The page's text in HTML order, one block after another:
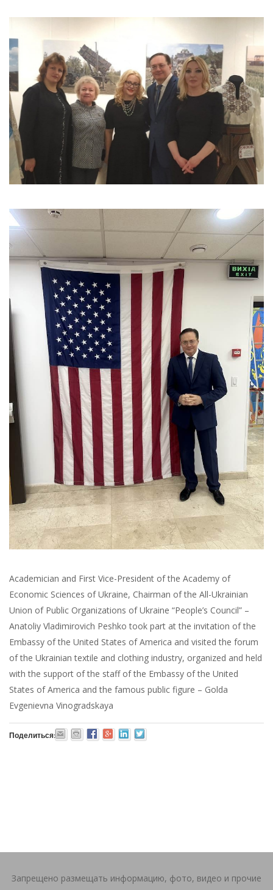
Academician and First Vice-President of the Academy of
Economic Sciences of Ukraine, Chairman of the All-Ukrainian
Union of Public Organizations of Ukraine “People’s Council” –
Anatoliy Vladimirovich Peshko took part at the invitation of the
Embassy of the United States of America and visited the forum
of the Ukrainian textile and clothing industry, organized and held
with the support of the staff of the Embassy of the United
States of America and the famous public figure – Golda
Evgenievna Vinogradskaya
Поделиться:
Запрещено размещать информацию, фото, видео и прочие